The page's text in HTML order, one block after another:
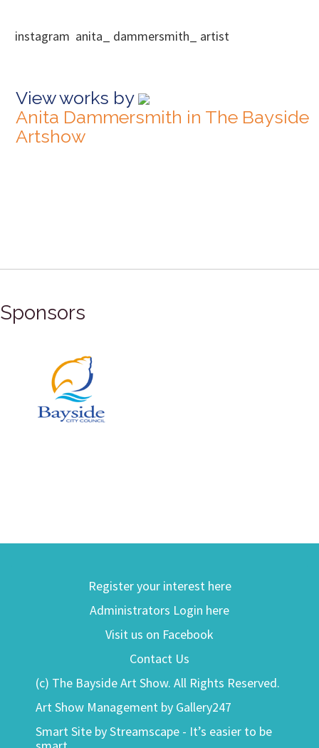
instagram anita_ dammersmith_ artist
View works by
Anita Dammersmith in The Bayside
Artshow
Sponsors
Register your interest here
Administrators Login here
Visit us on Facebook
Contact Us
(c) The Bayside Art Show. All Rights Reserved.
Art Show Management by Gallery247
Smart Site by Streamscape - It’s easier to be